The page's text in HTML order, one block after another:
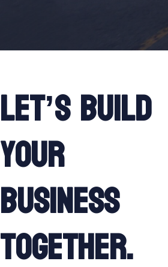
Let’s build
your
business
together.